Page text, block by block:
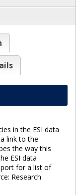
in the ESI data
link to the
the way this
ESI data
for a list of
Research